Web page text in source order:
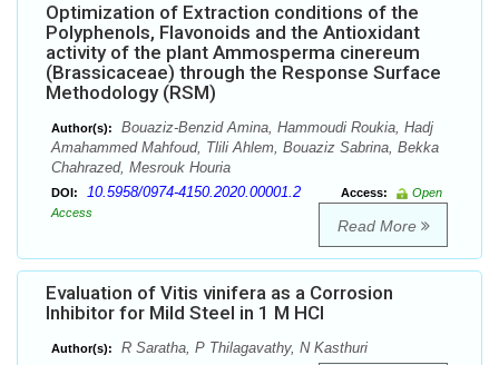
Optimization of Extraction conditions of the
Polyphenols, Flavonoids and the Antioxidant
activity of the plant Ammosperma cinereum
(Brassicaceae) through the Response Surface
Methodology (RSM)
Author(s):
Bouaziz-Benzid Amina, Hammoudi Roukia, Hadj
Amahammed Mahfoud, Tlili Ahlem, Bouaziz Sabrina, Bekka
Chahrazed, Mesrouk Houria
DOI: 10.5958/0974-4150.2020.00001.2 Access:
Open
Access
Read More
Evaluation of Vitis vinifera as a Corrosion
Inhibitor for Mild Steel in 1 M HCl
Author(s): R Saratha, P Thilagavathy, N Kasthuri